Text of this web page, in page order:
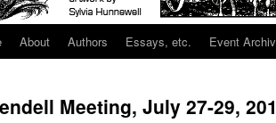
About Authors Essays, etc. Event
Meeting, July 27-29,